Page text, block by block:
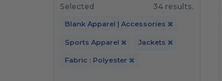
Selected
34 results.
Blank Apparel | Accessories
Sports Apparel Jackets
Fabric : Polyester